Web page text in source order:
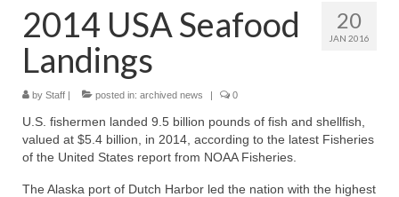
This Site
Contact
20
JAN 2016
2014 USA Seafood
Landings
by Staff | posted in: archived news | 0
U.S. fishermen landed 9.5 billion pounds of fish and shellfish,
valued at $5.4 billion, in 2014, according to the latest Fisheries
of the United States report from NOAA Fisheries.
The Alaska port of Dutch Harbor led the nation with the highest